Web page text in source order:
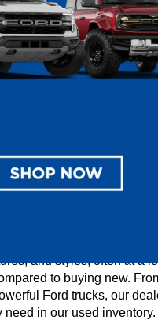
If you’re in Cudahy,
area and are looking for a
no further than Ewald’s
our current specials on
Used
is wise for drivers who
At Ewald’s Venus Ford,
thorough inspections to
and styles, often at a
to buying new.
Ford trucks, our
need in our used inventory.